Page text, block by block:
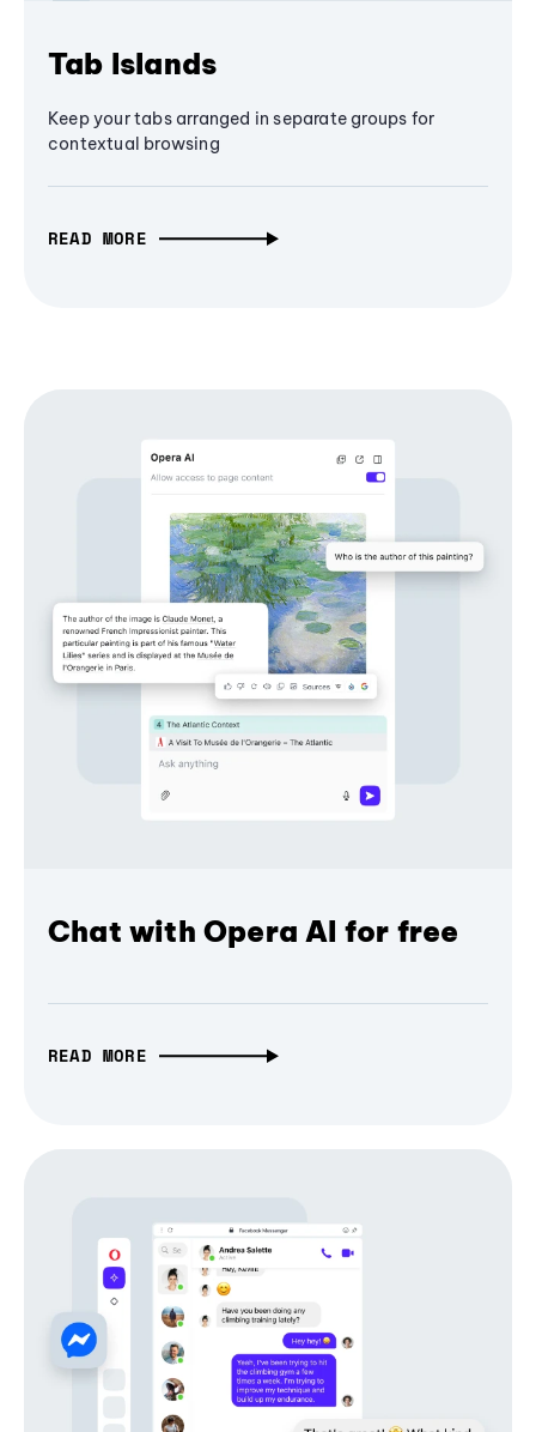
Tab Islands
Keep your tabs arranged in separate groups for
contextual browsing
READ MORE
Chat with Opera AI for free
READ MORE